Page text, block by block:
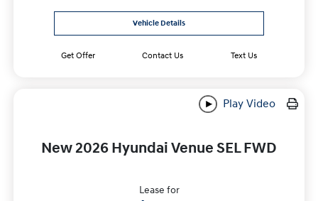
Vehicle Details
Get Offer Contact Us Text Us
Play Video
New 2026 Hyundai Venue SEL FWD
Lease for